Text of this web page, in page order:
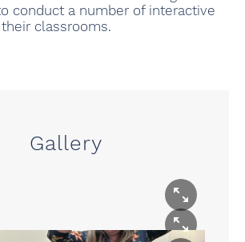
conduct a number of interactive
classrooms.
Gallery